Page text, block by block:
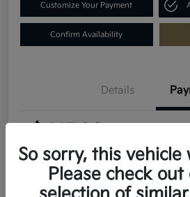
Customize Your Payment
Confirm Availability
Details
MSRP
So sorry, this vehicle
Please check